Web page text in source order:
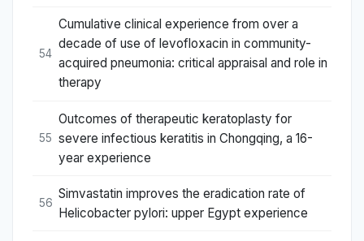
54
Cumulative clinical experience from over a
decade of use of levofloxacin in community-
acquired pneumonia: critical appraisal and role in
therapy
55
Outcomes of therapeutic keratoplasty for
severe infectious keratitis in Chongqing, a 16-
year experience
56
Simvastatin improves the eradication rate of
Helicobacter pylori: upper Egypt experience